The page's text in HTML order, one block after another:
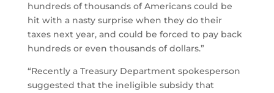
hundreds of thousands of Americans could be
hit with a nasty surprise when they do their
taxes next year, and could be forced to pay back
hundreds or even thousands of dollars.”
“Recently a Treasury Department spokesperson
suggested that the ineligible subsidy that